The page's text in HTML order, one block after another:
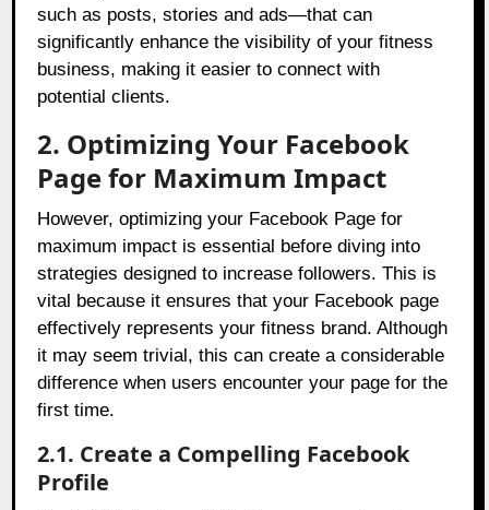
such as posts, stories and ads—that can
significantly enhance the visibility of your fitness
business, making it easier to connect with
potential clients.
2. Optimizing Your Facebook
Page for Maximum Impact
However, optimizing your Facebook Page for
maximum impact is essential before diving into
strategies designed to increase followers. This is
vital because it ensures that your Facebook page
effectively represents your fitness brand. Although
it may seem trivial, this can create a considerable
difference when users encounter your page for the
first time.
2.1. Create a Compelling Facebook
Profile